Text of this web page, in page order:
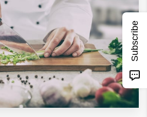
Subscribe